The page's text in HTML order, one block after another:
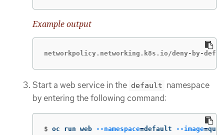
Example output
networkpolicy.networking.k8s.io/deny-by-
Start a web service in the default namespace
by entering the following command:
$ oc run web --namespace=default --image=